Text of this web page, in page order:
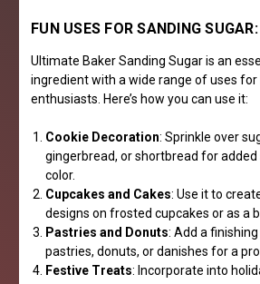
FUN USES FOR SANDING SUGAR:
Ultimate Baker Sanding Sugar is an
ingredient with a wide range of uses
enthusiasts. Here’s how you can use it:
Cookie Decoration: Sprinkle over
gingerbread, or shortbread for added
color.
Cupcakes and Cakes: Use it to
designs on frosted cupcakes or as a
Pastries and Donuts: Add a
pastries, donuts, or danishes for a
Festive Treats: Incorporate into